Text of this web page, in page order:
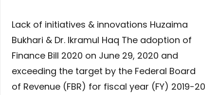
Lack of initiatives & innovations Huzaima
Bukhari & Dr. Ikramul Haq The adoption of
Finance Bill 2020 on June 29, 2020 and
exceeding the target by the Federal Board
of Revenue (FBR) for fiscal year (FY) 2019-20